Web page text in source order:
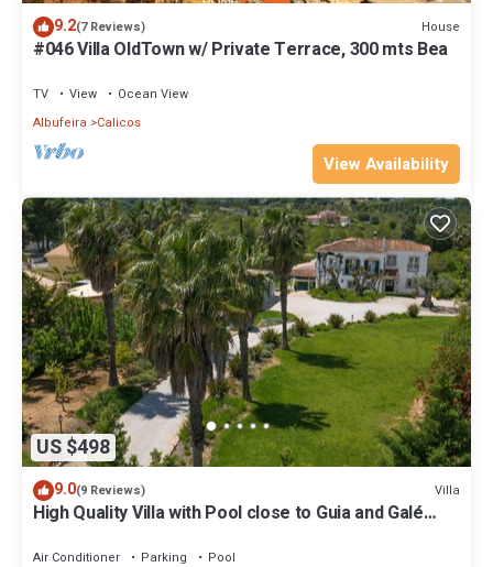
9.2(7 Reviews) House
#046 Villa OldTown w/ Private Terrace, 300 mts Bea
TV View
Ocean View
Albufeira
Calicos
View Availability
US $498
9.0(9 Reviews) Villa
High Quality Villa with Pool close to Guia and Galé
Air Conditioner Parking
Pool